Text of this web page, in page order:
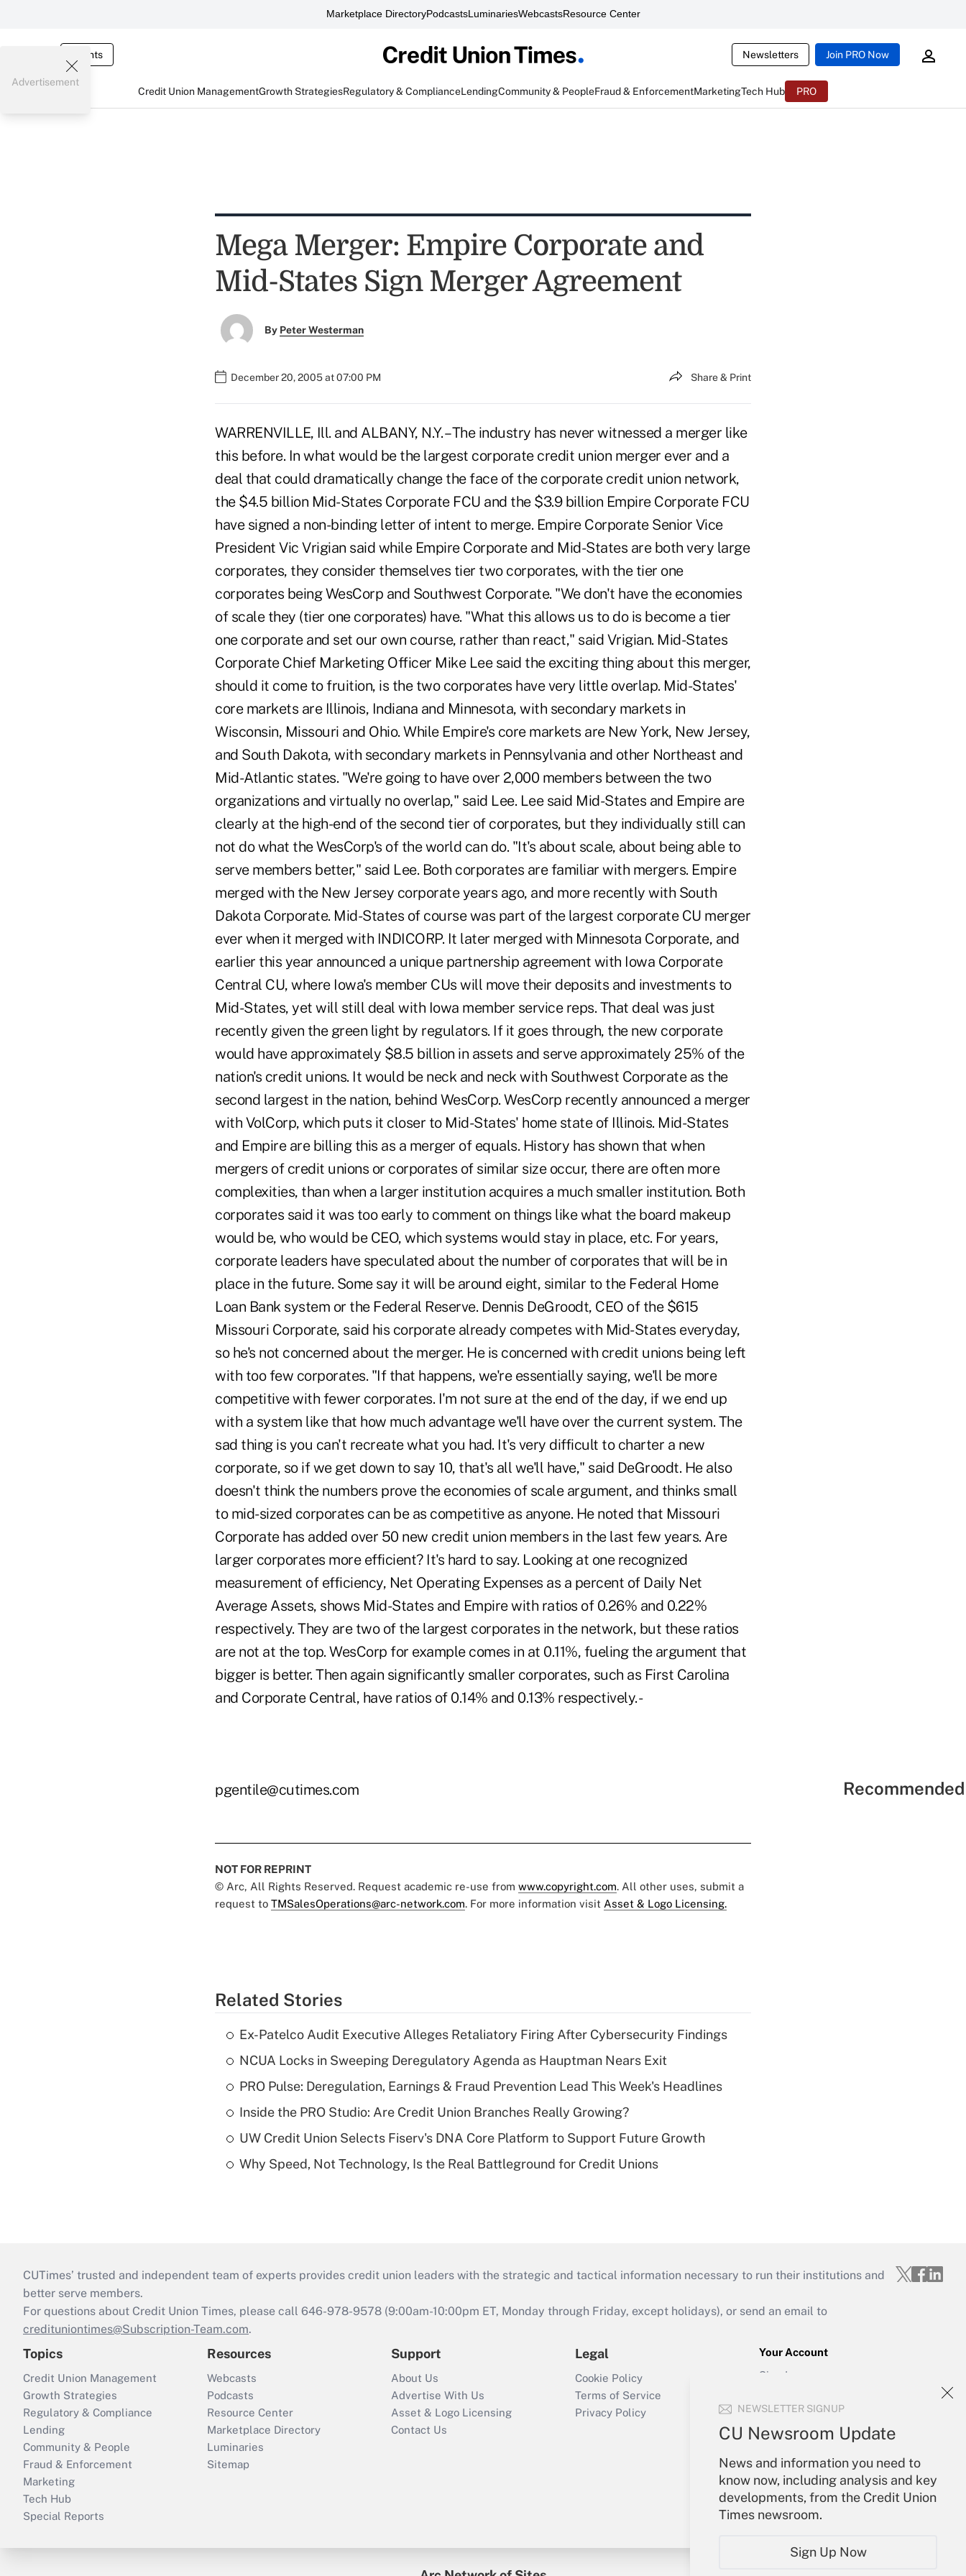
Marketplace DirectoryPodcastsLuminariesWebcastsResource Center
Events Newsletters Join PRO Now
Credit Union ManagementGrowth StrategiesRegulatory & ComplianceLendingCommunity & PeopleFraud & EnforcementMarketingTech Hub PRO
NEWSLETTER SIGNUP
CU Newsroom Update
News and information you need to
know now, including analysis and key
developments, from the Credit Union
Times newsroom.
Sign Up Now
Advertisement
Mega Merger: Empire Corporate and
Mid-States Sign Merger Agreement
By Peter Westerman
December 20, 2005 at 07:00 PM Share & Print
WARRENVILLE, Ill. and ALBANY, N.Y. – The industry has never witnessed a merger like
this before. In what would be the largest corporate credit union merger ever and a
deal that could dramatically change the face of the corporate credit union network,
the $4.5 billion Mid-States Corporate FCU and the $3.9 billion Empire Corporate FCU
have signed a non-binding letter of intent to merge. Empire Corporate Senior Vice
President Vic Vrigian said while Empire Corporate and Mid-States are both very large
corporates, they consider themselves tier two corporates, with the tier one
corporates being WesCorp and Southwest Corporate. "We don't have the economies
of scale they (tier one corporates) have. "What this allows us to do is become a tier
one corporate and set our own course, rather than react," said Vrigian. Mid-States
Corporate Chief Marketing Officer Mike Lee said the exciting thing about this merger,
should it come to fruition, is the two corporates have very little overlap. Mid-States'
core markets are Illinois, Indiana and Minnesota, with secondary markets in
Wisconsin, Missouri and Ohio. While Empire's core markets are New York, New Jersey,
and South Dakota, with secondary markets in Pennsylvania and other Northeast and
Mid-Atlantic states. "We're going to have over 2,000 members between the two
organizations and virtually no overlap," said Lee. Lee said Mid-States and Empire are
clearly at the high-end of the second tier of corporates, but they individually still can
not do what the WesCorp's of the world can do. "It's about scale, about being able to
serve members better," said Lee. Both corporates are familiar with mergers. Empire
merged with the New Jersey corporate years ago, and more recently with South
Dakota Corporate. Mid-States of course was part of the largest corporate CU merger
ever when it merged with INDICORP. It later merged with Minnesota Corporate, and
earlier this year announced a unique partnership agreement with Iowa Corporate
Central CU, where Iowa's member CUs will move their deposits and investments to
Mid-States, yet will still deal with Iowa member service reps. That deal was just
recently given the green light by regulators. If it goes through, the new corporate
would have approximately $8.5 billion in assets and serve approximately 25% of the
nation's credit unions. It would be neck and neck with Southwest Corporate as the
second largest in the nation, behind WesCorp. WesCorp recently announced a merger
with VolCorp, which puts it closer to Mid-States' home state of Illinois. Mid-States
and Empire are billing this as a merger of equals. History has shown that when
mergers of credit unions or corporates of similar size occur, there are often more
complexities, than when a larger institution acquires a much smaller institution. Both
corporates said it was too early to comment on things like what the board makeup
would be, who would be CEO, which systems would stay in place, etc. For years,
corporate leaders have speculated about the number of corporates that will be in
place in the future. Some say it will be around eight, similar to the Federal Home
Loan Bank system or the Federal Reserve. Dennis DeGroodt, CEO of the $615
Missouri Corporate, said his corporate already competes with Mid-States everyday,
so he's not concerned about the merger. He is concerned with credit unions being left
with too few corporates. "If that happens, we're essentially saying, we'll be more
competitive with fewer corporates. I'm not sure at the end of the day, if we end up
with a system like that how much advantage we'll have over the current system. The
sad thing is you can't recreate what you had. It's very difficult to charter a new
corporate, so if we get down to say 10, that's all we'll have," said DeGroodt. He also
doesn't think the numbers prove the economies of scale argument, and thinks small
to mid-sized corporates can be as competitive as anyone. He noted that Missouri
Corporate has added over 50 new credit union members in the last few years. Are
larger corporates more efficient? It's hard to say. Looking at one recognized
measurement of efficiency, Net Operating Expenses as a percent of Daily Net
Average Assets, shows Mid-States and Empire with ratios of 0.26% and 0.22%
respectively. They are two of the largest corporates in the network, but these ratios
are not at the top. WesCorp for example comes in at 0.11%, fueling the argument that
bigger is better. Then again significantly smaller corporates, such as First Carolina
and Corporate Central, have ratios of 0.14% and 0.13% respectively. -
pgentile@cutimes.com
NOT FOR REPRINT
© Arc, All Rights Reserved. Request academic re-use from www.copyright.com. All other uses, submit a
request to TMSalesOperations@arc-network.com. For more information visit Asset & Logo Licensing.
Related Stories
Ex-Patelco Audit Executive Alleges Retaliatory Firing After Cybersecurity Findings
NCUA Locks in Sweeping Deregulatory Agenda as Hauptman Nears Exit
PRO Pulse: Deregulation, Earnings & Fraud Prevention Lead This Week's Headlines
Inside the PRO Studio: Are Credit Union Branches Really Growing?
UW Credit Union Selects Fiserv's DNA Core Platform to Support Future Growth
Why Speed, Not Technology, Is the Real Battleground for Credit Unions
CUTimes’ trusted and independent team of experts provides credit union leaders with the strategic and tactical information necessary to run their institutions and
better serve members.
For questions about Credit Union Times, please call 646-978-9578 (9:00am-10:00pm ET, Monday through Friday, except holidays), or send an email to
credituniontimes@Subscription-Team.com.
Topics
Credit Union Management
Growth Strategies
Regulatory & Compliance
Lending
Community & People
Fraud & Enforcement
Marketing
Tech Hub
Special Reports
Resources
Webcasts
Podcasts
Resource Center
Marketplace Directory
Luminaries
Sitemap
Support
About Us
Advertise With Us
Asset & Logo Licensing
Contact Us
Legal
Cookie Policy
Terms of Service
Privacy Policy
Your Account
Sign In
Forgot Password